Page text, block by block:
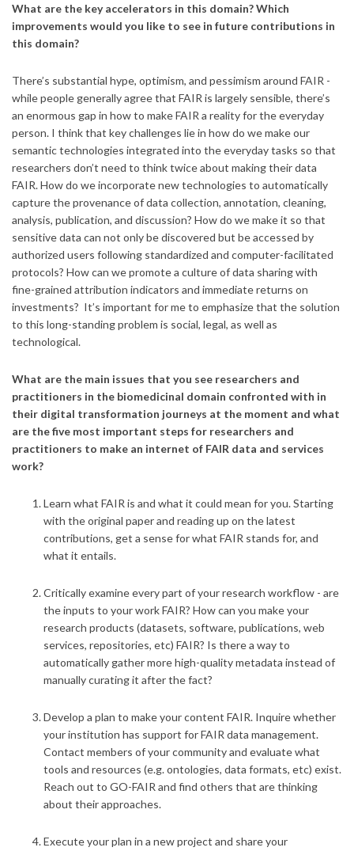
What are the key accelerators in this domain? Which
improvements would you like to see in future contributions in
this domain?
There’s substantial hype, optimism, and pessimism around FAIR -
while people generally agree that FAIR is largely sensible, there’s
an enormous gap in how to make FAIR a reality for the everyday
person. I think that key challenges lie in how do we make our
semantic technologies integrated into the everyday tasks so that
researchers don’t need to think twice about making their data
FAIR. How do we incorporate new technologies to automatically
capture the provenance of data collection, annotation, cleaning,
analysis, publication, and discussion? How do we make it so that
sensitive data can not only be discovered but be accessed by
authorized users following standardized and computer-facilitated
protocols? How can we promote a culture of data sharing with
fine-grained attribution indicators and immediate returns on
investments? It’s important for me to emphasize that the solution
to this long-standing problem is social, legal, as well as
technological.
What are the main issues that you see researchers and
practitioners in the biomedicinal domain confronted with in
their digital transformation journeys at the moment and what
are the five most important steps for researchers and
practitioners to make an internet of FAIR data and services
work?
Learn what FAIR is and what it could mean for you. Starting
with the original paper and reading up on the latest
contributions, get a sense for what FAIR stands for, and
what it entails.
Critically examine every part of your research workflow - are
the inputs to your work FAIR? How can you make your
research products (datasets, software, publications, web
services, repositories, etc) FAIR? Is there a way to
automatically gather more high-quality metadata instead of
manually curating it after the fact?
Develop a plan to make your content FAIR. Inquire whether
your institution has support for FAIR data management.
Contact members of your community and evaluate what
tools and resources (e.g. ontologies, data formats, etc) exist.
Reach out to GO-FAIR and find others that are thinking
about their approaches.
Execute your plan in a new project and share your